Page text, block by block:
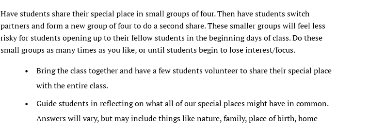
Have students share their special place in small groups of four. Then have students switch
partners and form a new group of four to do a second share. These smaller groups will feel less
risky for students opening up to their fellow students in the beginning days of class. Do these
small groups as many times as you like, or until students begin to lose interest/focus.
Bring the class together and have a few students volunteer to share their special place
with the entire class.
Guide students in reflecting on what all of our special places might have in common.
Answers will vary, but may include things like nature, family, place of birth, home